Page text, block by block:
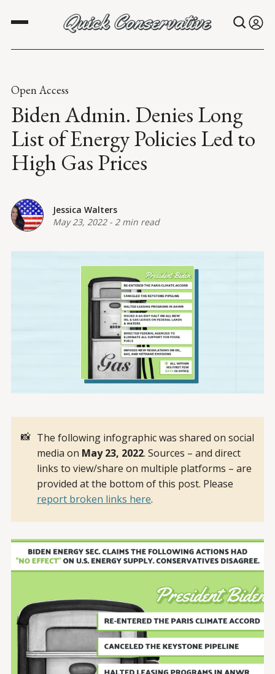
Open Access
Biden Admin. Denies Long
List of Energy Policies Led to
High Gas Prices
Jessica Walters
May 23, 2022- 2 min read
📸 The following infographic was shared on social
media on May 23, 2022. Sources – and direct
links to view/share on multiple platforms – are
provided at the bottom of this post. Please
report broken links here.